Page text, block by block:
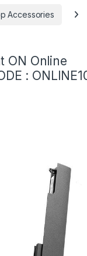
Accessories
ON Online
: